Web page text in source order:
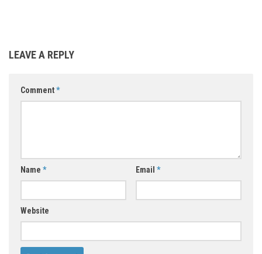
LEAVE A REPLY
Comment*
Name * Email *
Website